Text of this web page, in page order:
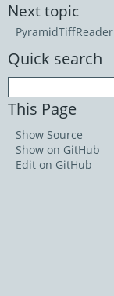
Next topic
PyramidTiffReader
Quick search
This Page
Show Source
Show on GitHub
Edit on GitHub